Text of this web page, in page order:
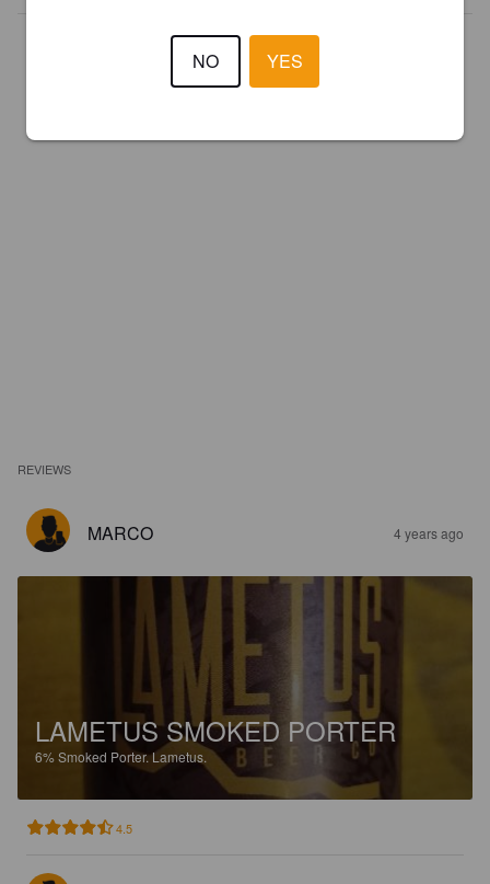
REVIEWS
MARCO 4 years ago
LAMETUS SMOKED PORTER
6%Smoked Porter.Lametus.
4.5
NO YES